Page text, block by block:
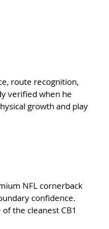
route recognition,
verified when he
growth and play
NFL cornerback
confidence.
the cleanest CB1